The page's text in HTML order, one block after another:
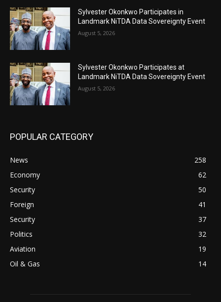
Sylvester Okonkwo Participates in
Landmark NiTDA Data Sovereignty Event
August 5, 2026
Sylvester Okonkwo Participates at
Landmark NiTDA Data Sovereignty Event
August 5, 2026
POPULAR CATEGORY
News
258
Economy
62
Security
50
Foreign
41
Security
37
Politics
32
Aviation
19
Oil & Gas
14